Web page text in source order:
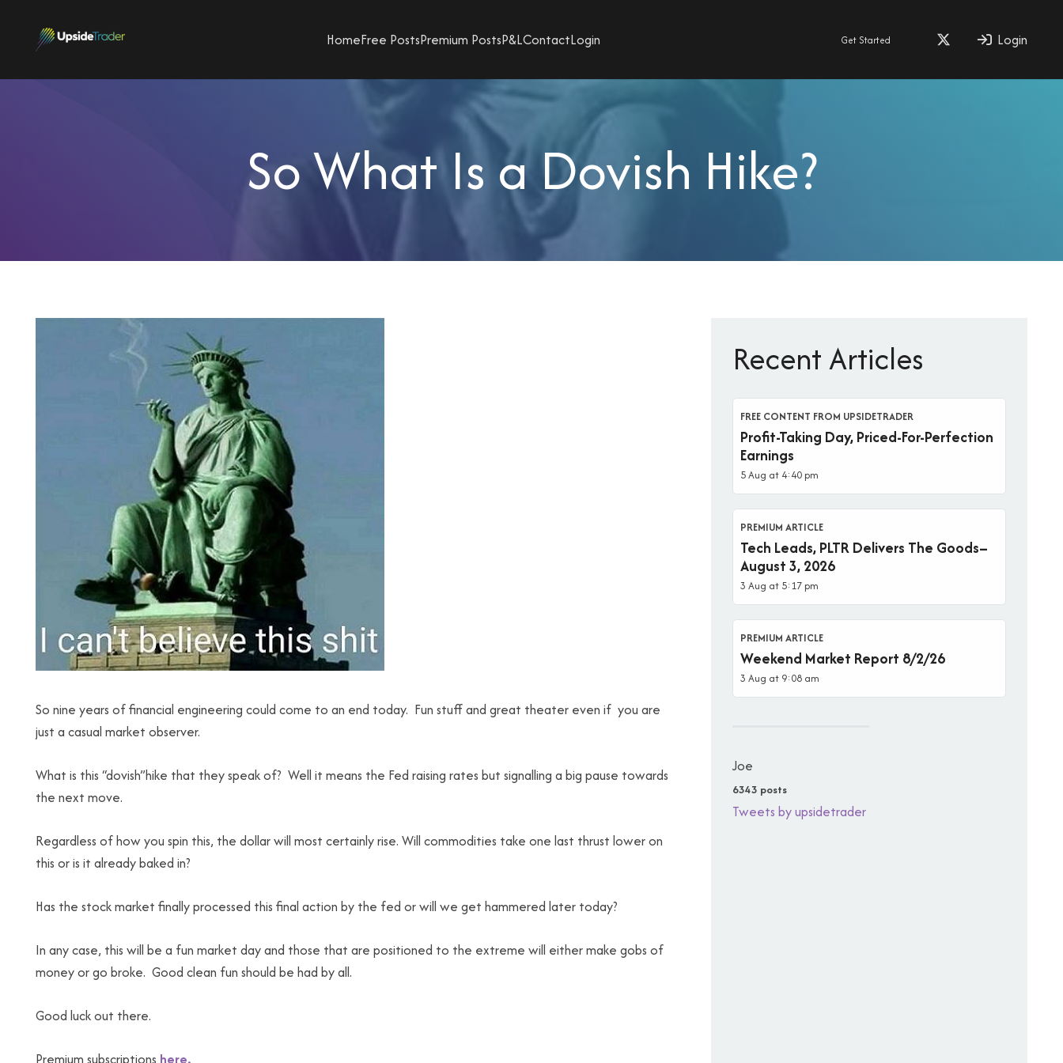
HomeFree PostsPremium PostsP&LContactLogin Get Started Login
So What Is a Dovish Hike?
So nine years of financial engineering could come to an end today. Fun stuff and great theater even if you are
just a casual market observer.
What is this “dovish”hike that they speak of? Well it means the Fed raising rates but signalling a big pause towards
the next move.
Regardless of how you spin this, the dollar will most certainly rise. Will commodities take one last thrust lower on
this or is it already baked in?
Has the stock market finally processed this final action by the fed or will we get hammered later today?
In any case, this will be a fun market day and those that are positioned to the extreme will either make gobs of
money or go broke. Good clean fun should be had by all.
Good luck out there.
Premium subscriptions here.
Recent Articles
FREE CONTENT FROM UPSIDETRADER
Profit-Taking Day, Priced-For-Perfection
Earnings
5 Aug at 4:40 pm
PREMIUM ARTICLE
Tech Leads, PLTR Delivers The Goods–
August 3, 2026
3 Aug at 5:17 pm
PREMIUM ARTICLE
Weekend Market Report 8/2/26
3 Aug at 9:08 am
Joe
6343 posts
Tweets by upsidetrader